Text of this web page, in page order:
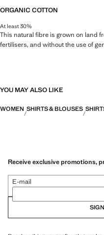
ORGANIC COTTON
At least 30%
This natural fibre is grown on land
fertilisers, and without the use of
YOU MAY ALSO LIKE
WOMEN SHIRTS & BLOUSES
Receive exclusive promotions,
E-mail